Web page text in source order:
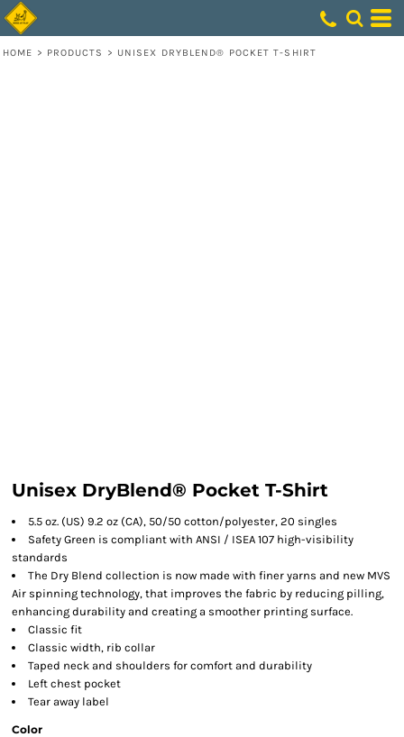
HOME > PRODUCTS > UNISEX DRYBLEND® POCKET T-SHIRT
Unisex DryBlend® Pocket T-Shirt
5.5 oz. (US) 9.2 oz (CA), 50/50 cotton/polyester, 20 singles
Safety Green is compliant with ANSI / ISEA 107 high-visibility
standards
The Dry Blend collection is now made with finer yarns and new MVS
Air spinning technology, that improves the fabric by reducing pilling,
enhancing durability and creating a smoother printing surface.
Classic fit
Classic width, rib collar
Taped neck and shoulders for comfort and durability
Left chest pocket
Tear away label
Color